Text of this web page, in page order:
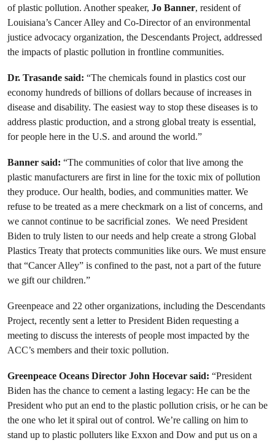
of plastic pollution. Another speaker, Jo Banner, resident of
Louisiana’s Cancer Alley and Co-Director of an environmental
justice advocacy organization, the Descendants Project, addressed
the impacts of plastic pollution in frontline communities.
Dr. Trasande said: “The chemicals found in plastics cost our
economy hundreds of billions of dollars because of increases in
disease and disability. The easiest way to stop these diseases is to
address plastic production, and a strong global treaty is essential,
for people here in the U.S. and around the world.”
Banner said: “The communities of color that live among the
plastic manufacturers are first in line for the toxic mix of pollution
they produce. Our health, bodies, and communities matter. We
refuse to be treated as a mere checkmark on a list of concerns, and
we cannot continue to be sacrificial zones. We need President
Biden to truly listen to our needs and help create a strong Global
Plastics Treaty that protects communities like ours. We must ensure
that “Cancer Alley” is confined to the past, not a part of the future
we gift our children.”
Greenpeace and 22 other organizations, including the Descendants
Project, recently sent a letter to President Biden requesting a
meeting to discuss the interests of people most impacted by the
ACC’s members and their toxic pollution.
Greenpeace Oceans Director John Hocevar said: “President
Biden has the chance to cement a lasting legacy: He can be the
President who put an end to the plastic pollution crisis, or he can be
the one who let it spiral out of control. We’re calling on him to
stand up to plastic polluters like Exxon and Dow and put us on a